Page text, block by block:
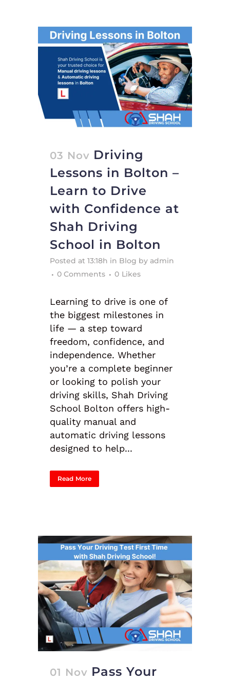
03 Nov Driving
Lessons in Bolton –
Learn to Drive
with Confidence at
Shah Driving
School in Bolton
Posted at 13:18h in Blog by admin
0 Comments
0 Likes
Learning to drive is one of
the biggest milestones in
life — a step toward
freedom, confidence, and
independence. Whether
you’re a complete beginner
or looking to polish your
driving skills, Shah Driving
School Bolton offers high-
quality manual and
automatic driving lessons
designed to help...
Read More
01 Nov Pass Your